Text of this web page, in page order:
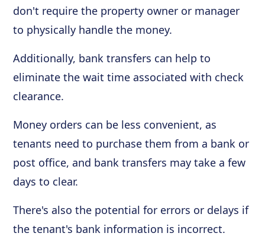
don't require the property owner or manager
to physically handle the money.
Additionally, bank transfers can help to
eliminate the wait time associated with check
clearance.
Money orders can be less convenient, as
tenants need to purchase them from a bank or
post office, and bank transfers may take a few
days to clear.
There's also the potential for errors or delays if
the tenant's bank information is incorrect.